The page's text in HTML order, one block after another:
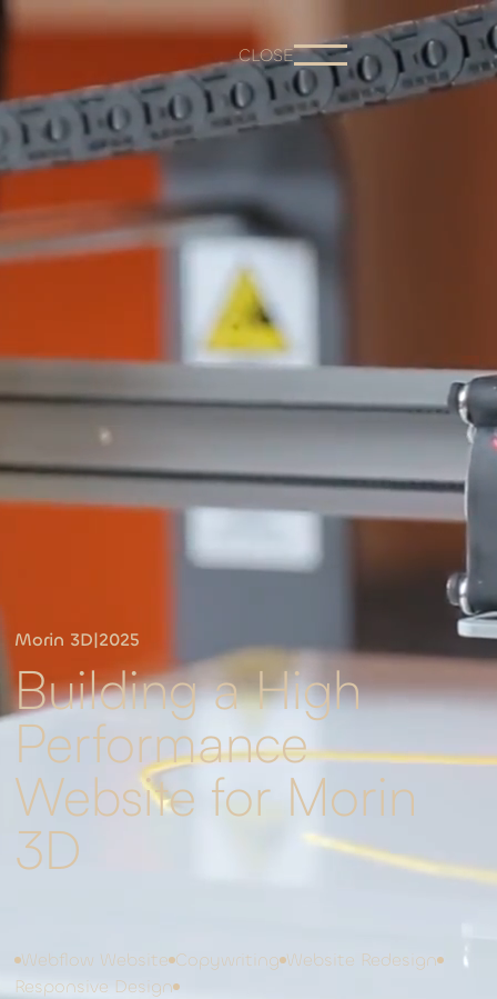
CLOSE
Morin 3D|2025
Building a High
Performance
Website for Morin
3D
Webflow Website Copywriting Website Redesign
Responsive Design